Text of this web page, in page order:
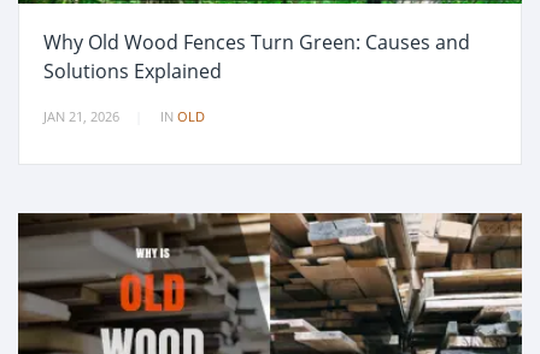
Why Old Wood Fences Turn Green: Causes and
Solutions Explained
JAN 21, 2026 IN OLD